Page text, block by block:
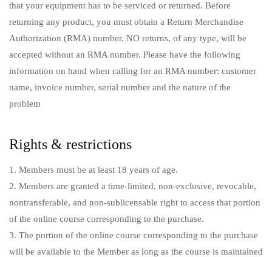
that your equipment has to be serviced or returned. Before
returning any product, you must obtain a Return Merchandise
Authorization (RMA) number. NO returns, of any type, will be
accepted without an RMA number. Please have the following
information on hand when calling for an RMA number: customer
name, invoice number, serial number and the nature of the
problem
Rights & restrictions
1. Members must be at least 18 years of age.
2. Members are granted a time-limited, non-exclusive, revocable,
nontransferable, and non-sublicensable right to access that portion
of the online course corresponding to the purchase.
3. The portion of the online course corresponding to the purchase
will be available to the Member as long as the course is maintained